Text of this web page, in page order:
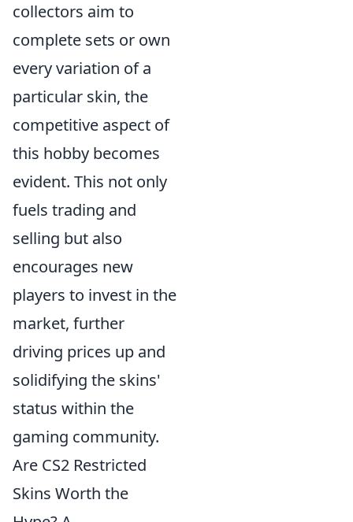
collectors aim to
complete sets or own
every variation of a
particular skin, the
competitive aspect of
this hobby becomes
evident. This not only
fuels trading and
selling but also
encourages new
players to invest in the
market, further
driving prices up and
solidifying the skins'
status within the
gaming community.
Are CS2 Restricted
Skins Worth the